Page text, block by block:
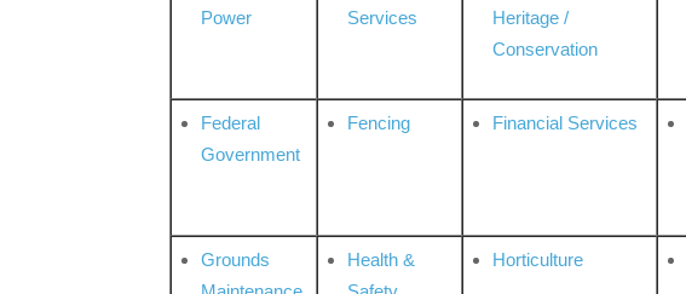
Power
Services
Heritage /
Conservation
Federal
Government
Fencing Financial Services
Grounds
Health &
Horticulture